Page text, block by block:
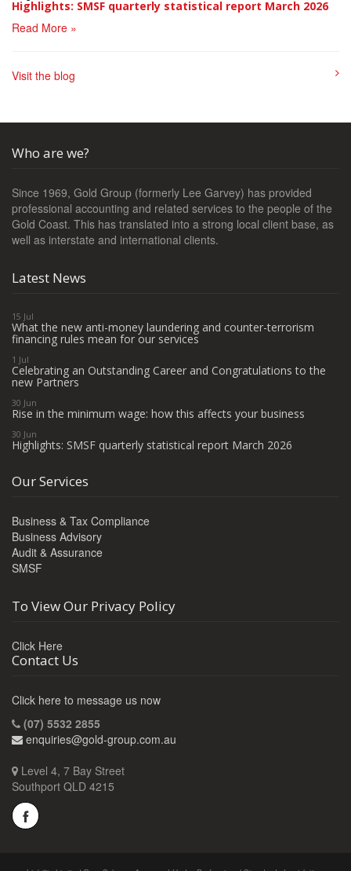
Highlights: SMSF quarterly statistical report March 2026
Read More »
Visit the blog
Who are we?
Since 1969, Gold Group (formerly Lee Garvey) has provided
professional accounting and related services to the people of the
Gold Coast. This has translated into a strong local client base, as
well as interstate and international clients.
Latest News
15 Jul
What the new anti-money laundering and counter-terrorism
financing rules mean for our services
1 Jul
Celebrating an Outstanding Career and Congratulations to the
new Partners
30 Jun
Rise in the minimum wage: how this affects your business
30 Jun
Highlights: SMSF quarterly statistical report March 2026
Our Services
Business & Tax Compliance
Business Advisory
Audit & Assurance
SMSF
To View Our Privacy Policy
Click Here
Contact Us
Click here to message us now
(07) 5532 2855
enquiries@gold-group.com.au
Level 4, 7 Bay Street
Southport QLD 4215